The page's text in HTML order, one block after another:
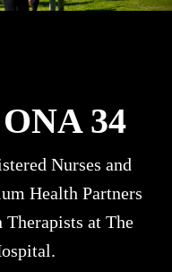
34
Nurses and
Health Partners
at The